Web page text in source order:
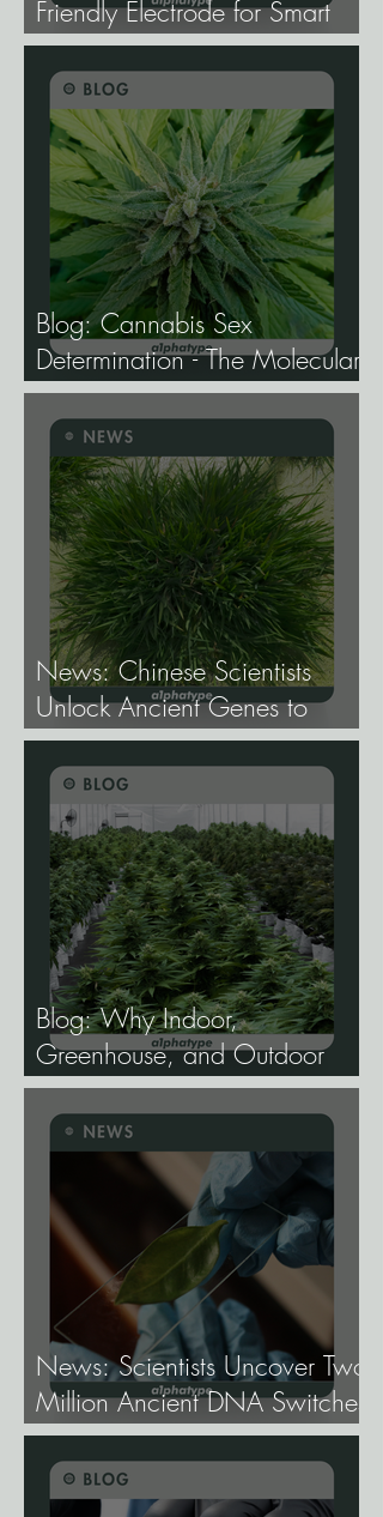
Friendly Electrode for Smart
Agriculture.
Blog: Cannabis Sex
Determination - The Molecular
Biology of Male, Female, and
Intersex Expression, and What
It Means for Breeding and
Production.
News: Chinese Scientists
Unlock Ancient Genes to
Develop Longevity Rice.
Blog: Why Indoor,
Greenhouse, and Outdoor
Cannabis Need
Fundamentally Different
Genetics.
News: Scientists Uncover Two
Million Ancient DNA Switches
Controlling Plant Genes.